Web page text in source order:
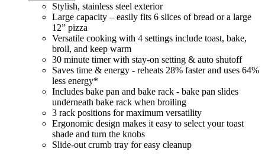
Stylish, stainless steel exterior
Large capacity – easily fits 6 slices of bread or a large
12” pizza
Versatile cooking with 4 settings include toast, bake,
broil, and keep warm
30 minute timer with stay-on setting & auto shutoff
Saves time & energy - reheats 28% faster and uses 64%
less energy*
Includes bake pan and bake rack - bake pan slides
underneath bake rack when broiling
3 rack positions for maximum versatility
Ergonomic design makes it easy to select your toast
shade and turn the knobs
Slide-out crumb tray for easy cleanup